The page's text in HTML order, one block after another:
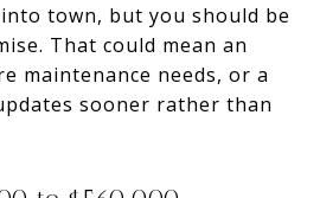
town, but you should be
That could mean an
maintenance needs, or a
sooner rather than